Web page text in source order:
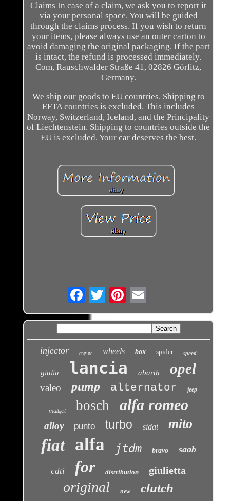
Claims In case of a claim, we ask you to report it
via your personal space. You will be guided
through the claims process. If you wish to return
your items, please always use an outer carton to
avoid damaging the original packaging. If the part
is intact, the refund is processed immediately.
Com, Rauschwalder Straße 41, 02826 Görlitz,
Germany.
We ship our goods to EU countries. Shipping to
EFTA countries is excluded. This includes
Norway, Switzerland, Iceland, and the Principality
of Liechtenstein. Shipping to countries outside the
EU is excluded. Your car deserves the best.
Email
injector engine wheels box spider speed
giulia lancia abarth opel
valeo pump alternator jeep
multijet bosch alfa romeo
alloy punto turbo sidat mito
fiat alfa jtdm bravo saab
cdti for distribution giulietta
original new clutch